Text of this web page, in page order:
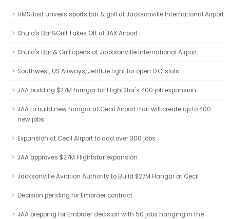
HMSHost unveils sports bar & grill at Jacksonville International Airport
Shula's Bar&Grill Takes Off at JAX Airport
Shula's Bar & Grill opens at Jacksonville International Airport
Southwest, US Airways, JetBlue fight for open D.C. slots
JAA building $27M hangar for FlightStar's 400 job expansion
JAA to build new hangar at Cecil Airport that will create up to 400
new jobs
Expansion at Cecil Airport to add over 300 jobs
JAA approves $27M Flightstar expansion
Jacksonville Aviation Authority to Build $27M Hangar at Cecil
Decision pending for Embraer contract
JAA prepping for Embraer decision with 50 jobs hanging in the